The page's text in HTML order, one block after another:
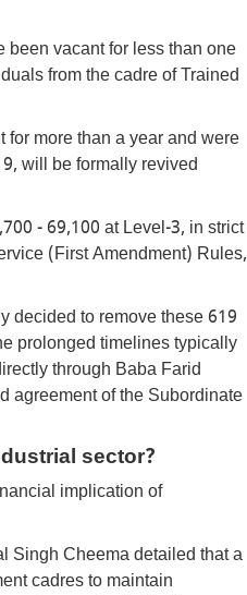
been vacant for less than one
from the cadre of Trained
more than a year and were
will be formally revived
- 69,100 at Level-3, in strict
(First Amendment) Rules,
decided to remove these 619
prolonged timelines typically
through Baba Farid
agreement of the Subordinate
sector?
implication of
Singh Cheema detailed that a
cadres to maintain